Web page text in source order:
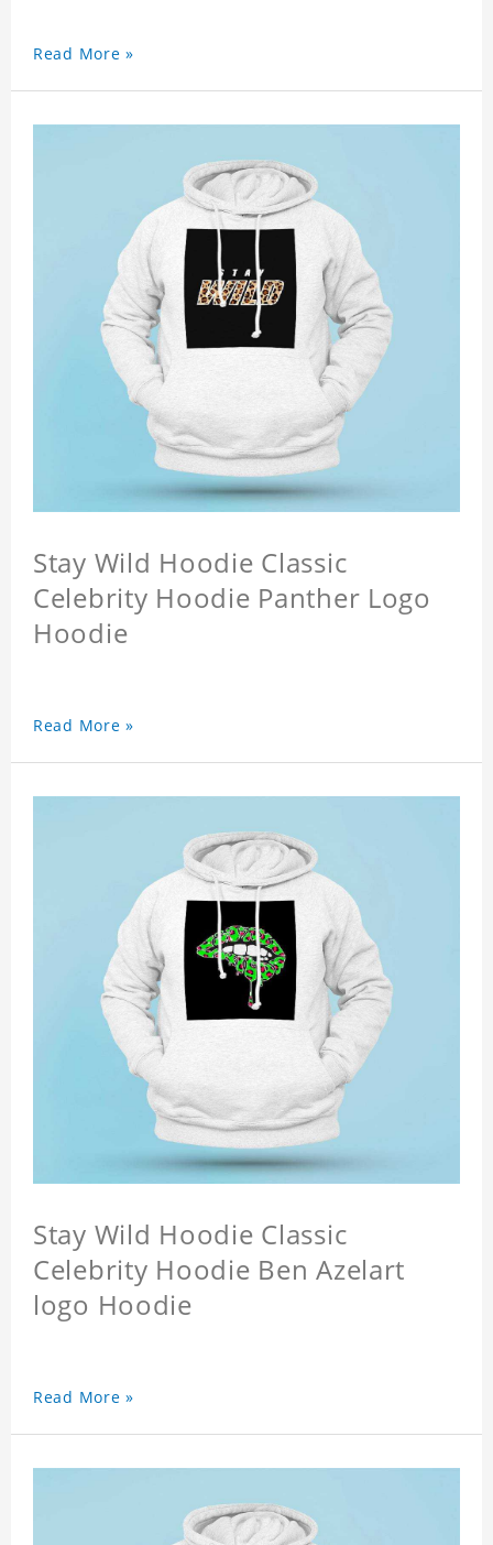
Read More »
Stay Wild Hoodie Classic
Celebrity Hoodie Panther Logo
Hoodie
Read More »
Stay Wild Hoodie Classic
Celebrity Hoodie Ben Azelart
logo Hoodie
Read More »